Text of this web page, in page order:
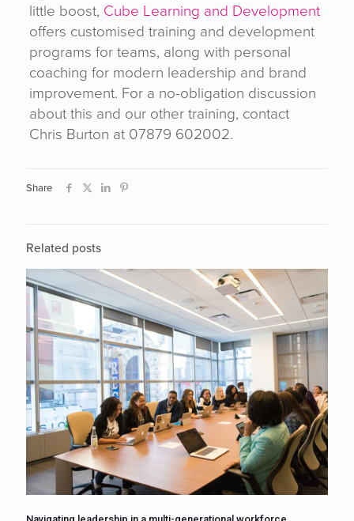
little boost, Cube Learning and Development
offers customised training and development
programs for teams, along with personal
coaching for modern leadership and brand
improvement. For a no-obligation discussion
about this and our other training, contact
Chris Burton at 07879 602002.
Share
Related posts